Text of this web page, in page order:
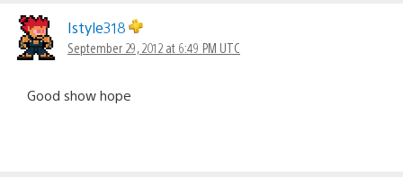
Istyle318
September 29, 2012 at 6:49 PM UTC
Good show hope